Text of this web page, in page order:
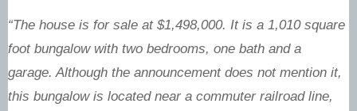
“The house is for sale at $1,498,000. It is a 1,010 square
foot bungalow with two bedrooms, one bath and a
garage. Although the announcement does not mention it,
this bungalow is located near a commuter railroad line,